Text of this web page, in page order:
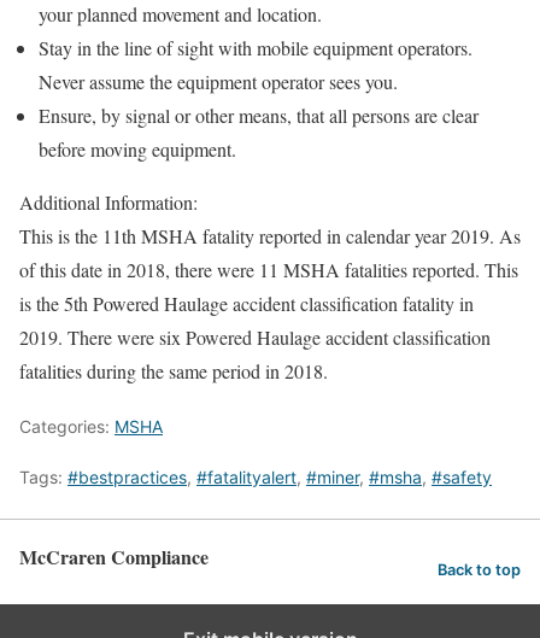
your planned movement and location.
Stay in the line of sight with mobile equipment operators.
Never assume the equipment operator sees you.
Ensure, by signal or other means, that all persons are clear
before moving equipment.
Additional Information:
This is the 11th MSHA fatality reported in calendar year 2019. As
of this date in 2018, there were 11 MSHA fatalities reported. This
is the 5th Powered Haulage accident classification fatality in
2019. There were six Powered Haulage accident classification
fatalities during the same period in 2018.
Categories: MSHA
Tags: #bestpractices, #fatalityalert, #miner, #msha, #safety
McCraren Compliance Back to top